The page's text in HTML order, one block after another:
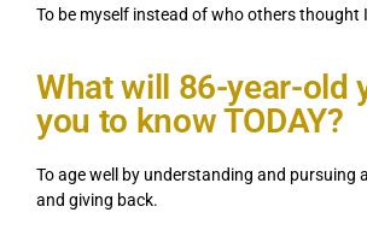
To be myself instead of who others thought
What will 86-year-old
you to know TODAY?
To age well by understanding and pursuing
and giving back.